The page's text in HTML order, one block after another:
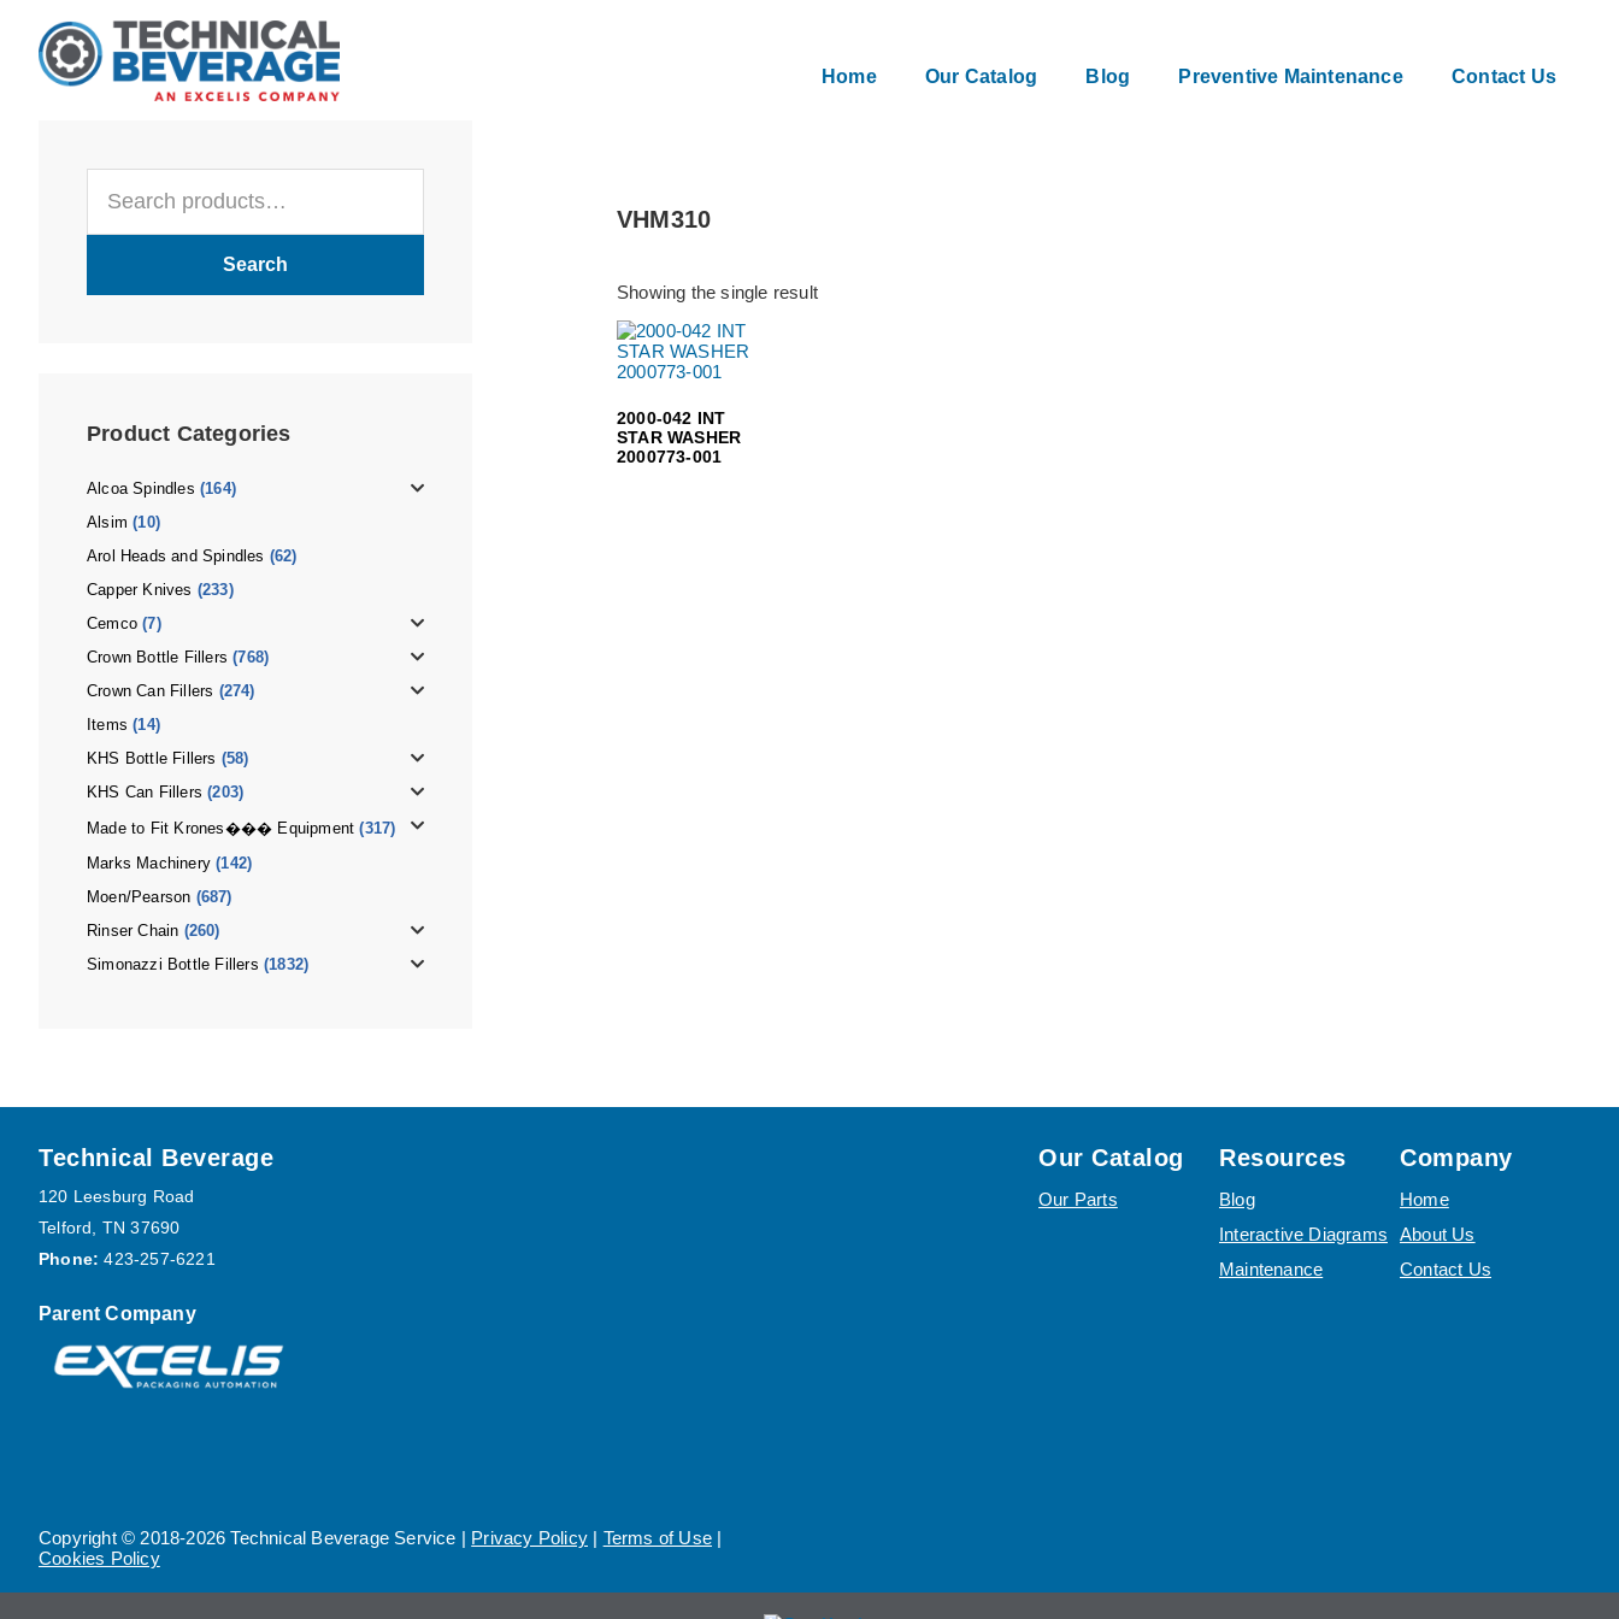
main
content
primary
sidebar
footer
Home
Our Catalog Blog Preventive Maintenance Contact Us
Sidebar
for:
Search
Product Categories
Alcoa Spindles (164)
Alsim (10)
Arol Heads and Spindles (62)
Capper Knives (233)
Cemco (7)
Crown Bottle Fillers (768)
Crown Can Fillers (274)
Items (14)
KHS Bottle Fillers (58)
KHS Can Fillers (203)
Made to Fit Krones��� Equipment (317)
Marks Machinery (142)
Moen/Pearson (687)
Rinser Chain (260)
Simonazzi Bottle Fillers (1832)
VHM310
Showing the single result
2000-042 INT
STAR WASHER
2000773-001
Footer
Technical Beverage
120 Leesburg Road
Telford, TN 37690
Phone: 423-257-6221
Parent Company
Our Catalog
Our Parts
Resources
Blog
Interactive Diagrams
Maintenance
Company
Home
About Us
Contact Us
Copyright © 2018-2026 Technical Beverage Service | Privacy Policy | Terms of Use |
Cookies Policy